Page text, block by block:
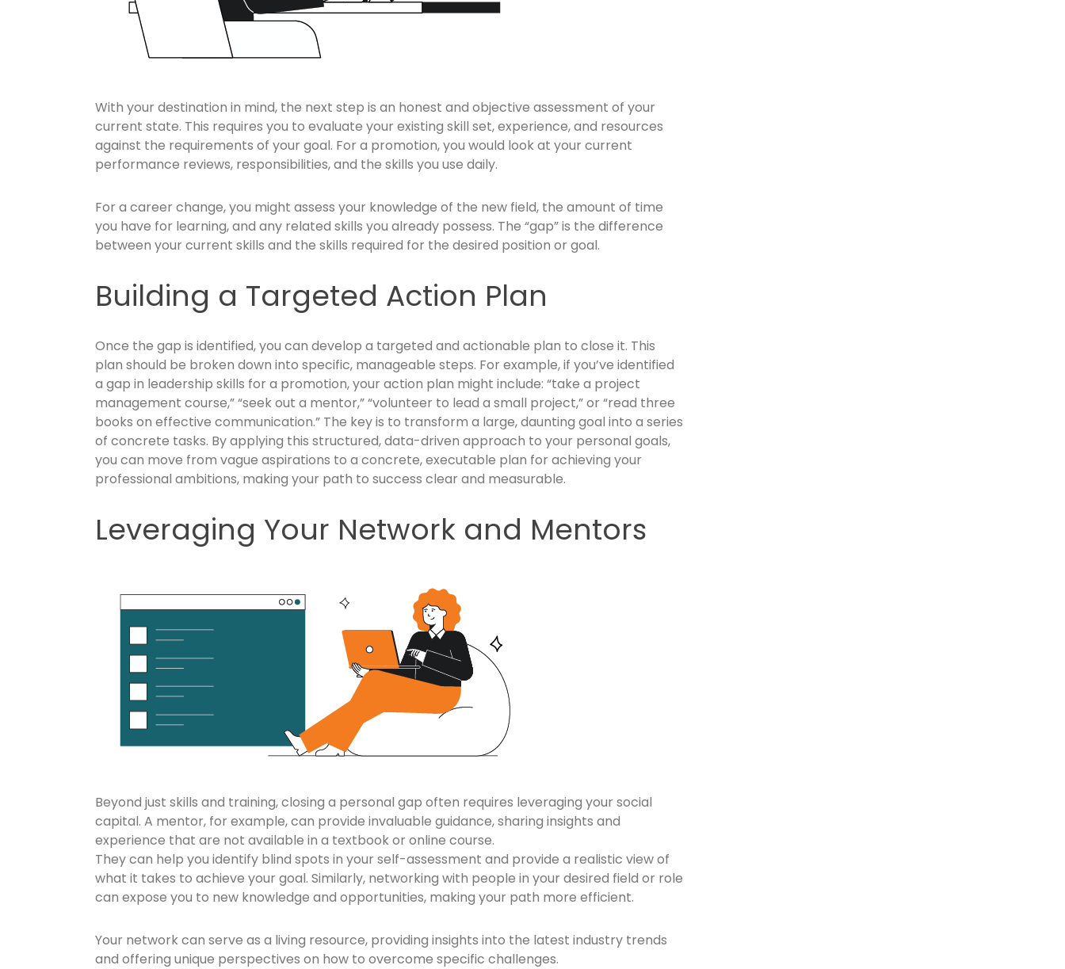
With your destination in mind, the next step is an honest and objective assessment of your
current state. This requires you to evaluate your existing skill set, experience, and resources
against the requirements of your goal. For a promotion, you would look at your current
performance reviews, responsibilities, and the skills you use daily.
For a career change, you might assess your knowledge of the new field, the amount of time
you have for learning, and any related skills you already possess. The “gap” is the difference
between your current skills and the skills required for the desired position or goal.
Building a Targeted Action Plan
Once the gap is identified, you can develop a targeted and actionable plan to close it. This
plan should be broken down into specific, manageable steps. For example, if you’ve identified
a gap in leadership skills for a promotion, your action plan might include: “take a project
management course,” “seek out a mentor,” “volunteer to lead a small project,” or “read three
books on effective communication.” The key is to transform a large, daunting goal into a series
of concrete tasks. By applying this structured, data-driven approach to your personal goals,
you can move from vague aspirations to a concrete, executable plan for achieving your
professional ambitions, making your path to success clear and measurable.
Leveraging Your Network and Mentors
Beyond just skills and training, closing a personal gap often requires leveraging your social
capital. A mentor, for example, can provide invaluable guidance, sharing insights and
experience that are not available in a textbook or online course.
They can help you identify blind spots in your self-assessment and provide a realistic view of
what it takes to achieve your goal. Similarly, networking with people in your desired field or role
can expose you to new knowledge and opportunities, making your path more efficient.
Your network can serve as a living resource, providing insights into the latest industry trends
and offering unique perspectives on how to overcome specific challenges.